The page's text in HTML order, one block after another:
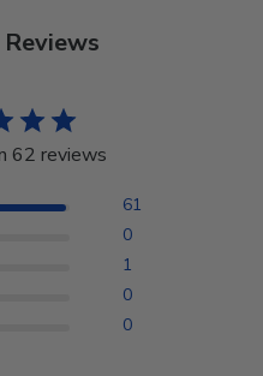
62 reviews
61
0
1
0
0